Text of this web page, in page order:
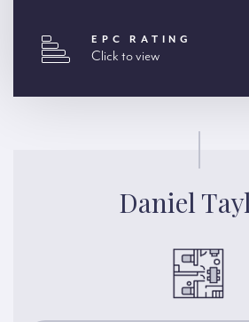
EPC RATING
Click to view
Daniel